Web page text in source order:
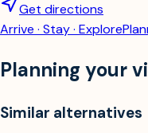
Get directions
Arrive · Stay · Explore
Planning your
Similar alternatives